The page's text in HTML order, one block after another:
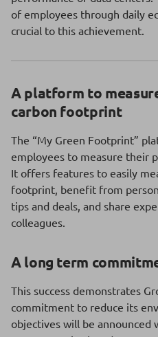
of employees through daily
crucial to this achievement.
A platform to
carbon footprint
The “My Green Footprint”
employees to measure their
It offers features to easily
footprint, benefit from
tips and deals, and share
colleagues.
A long term
This success demonstrates
commitment to reduce its
objectives will be